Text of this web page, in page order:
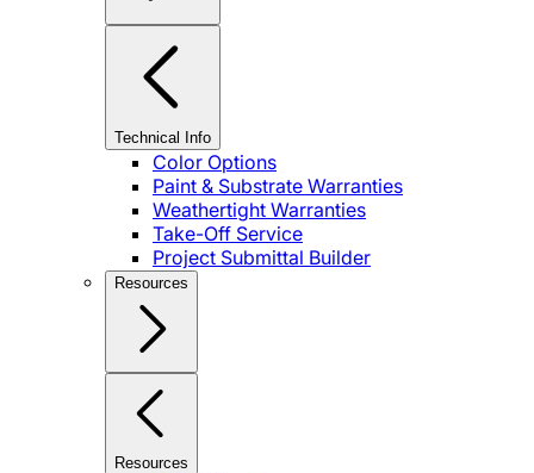
Technical Info
Color Options
Paint & Substrate Warranties
Weathertight Warranties
Take-Off Service
Project Submittal Builder
Resources
Resources